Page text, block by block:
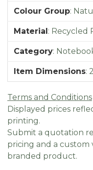
Colour Group:
Material: Recycled
Category:
Item Dimensions:
Terms and Conditions
Displayed prices
printing.
Submit a quotation
pricing and a custom
branded product.